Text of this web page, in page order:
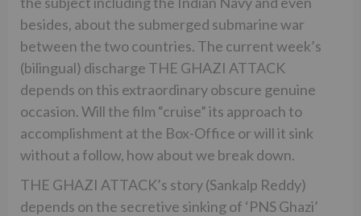
besides, about the submerged submarine war
between the two countries. The current week’s
(bilingual) discharge THE GHAZI ATTACK
depends on this extraordinary obscure genuine
occasion. Will the film “cruise” its approach to
accomplishment at the Box-Office or will it sink
without a follow, how about we break down.
THE GHAZI ATTACK’s story (Sankalp Reddy)
depends on the secretive sinking of ‘PNS Ghazi’